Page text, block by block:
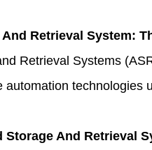
Retrieval System:
Retrieval Systems
automation technologies
Storage And Retrieval